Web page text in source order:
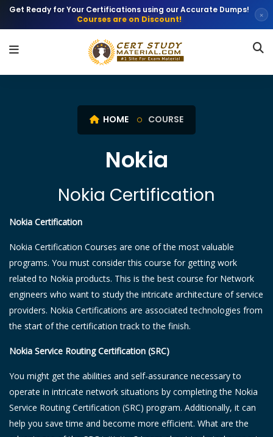
Get Ready for Your Certifications using our Accurate Dumps!
Courses are on Discount!
×
HOME COURSE
Nokia
Nokia Certification
Nokia Certification
Nokia Certification Courses are one of the most valuable
programs. You must consider this course for getting work
related to Nokia products. This is the best course for Network
engineers who want to study the intricate architecture of service
providers. Nokia Certifications are associated technologies from
the start of the certification track to the finish.
Nokia Service Routing Certification (SRC)
You might get the abilities and self-assurance necessary to
operate in intricate network situations by completing the Nokia
Service Routing Certification (SRC) program. Additionally, it can
help you save time and become more efficient. What are the